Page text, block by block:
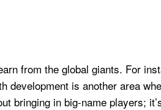
from the global giants. For
development is another area
bringing in big-name players;